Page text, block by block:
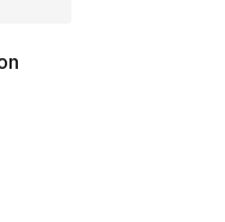
of 5 stars], 1 reviews